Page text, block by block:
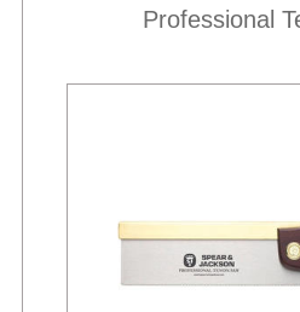
Professional